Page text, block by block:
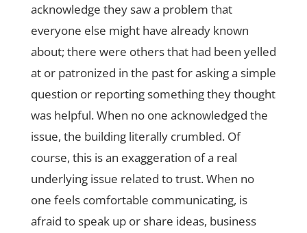
acknowledge they saw a problem that
everyone else might have already known
about; there were others that had been yelled
at or patronized in the past for asking a simple
question or reporting something they thought
was helpful. When no one acknowledged the
issue, the building literally crumbled. Of
course, this is an exaggeration of a real
underlying issue related to trust. When no
one feels comfortable communicating, is
afraid to speak up or share ideas, business